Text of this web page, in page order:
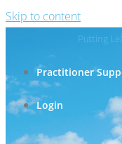
Skip to content
Putting
Practitioner
Login